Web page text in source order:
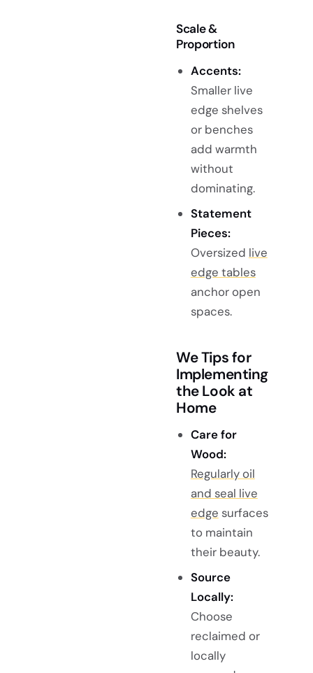
Scale &
Proportion
Accents:
Smaller live
edge shelves
or benches
add warmth
without
dominating.
Statement
Pieces:
Oversized live
edge tables
anchor open
spaces.
We Tips for
Implementing
the Look at
Home
Care for
Wood:
Regularly oil
and seal live
edge surfaces
to maintain
their beauty.
Source
Locally:
Choose
reclaimed or
locally